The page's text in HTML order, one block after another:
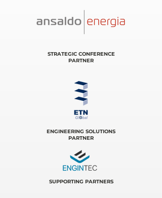
STRATEGIC CONFERENCE
PARTNER
ENGINEERING SOLUTIONS
PARTNER
SUPPORTING PARTNERS